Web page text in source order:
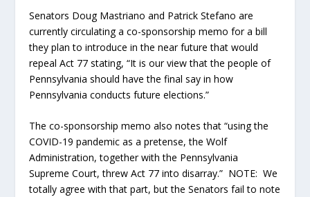
Senators Doug Mastriano and Patrick Stefano are
currently circulating a co-sponsorship memo for a bill
they plan to introduce in the near future that would
repeal Act 77 stating, “It is our view that the people of
Pennsylvania should have the final say in how
Pennsylvania conducts future elections.”
The co-sponsorship memo also notes that “using the
COVID-19 pandemic as a pretense, the Wolf
Administration, together with the Pennsylvania
Supreme Court, threw Act 77 into disarray.” NOTE: We
totally agree with that part, but the Senators fail to note